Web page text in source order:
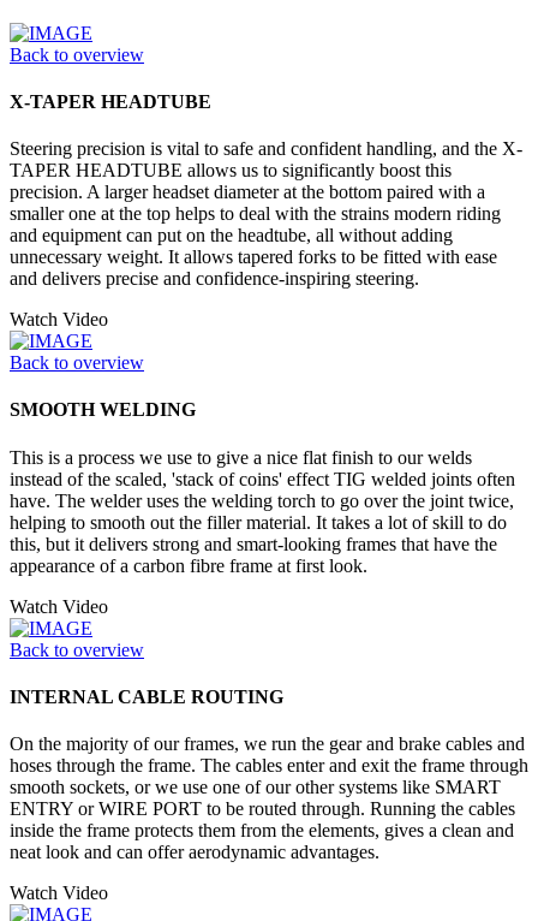
Back to overview
X-TAPER HEADTUBE
Steering precision is vital to safe and confident handling, and the X-
TAPER HEADTUBE allows us to significantly boost this
precision. A larger headset diameter at the bottom paired with a
smaller one at the top helps to deal with the strains modern riding
and equipment can put on the headtube, all without adding
unnecessary weight. It allows tapered forks to be fitted with ease
and delivers precise and confidence-inspiring steering.
Watch Video
Back to overview
SMOOTH WELDING
This is a process we use to give a nice flat finish to our welds
instead of the scaled, 'stack of coins' effect TIG welded joints often
have. The welder uses the welding torch to go over the joint twice,
helping to smooth out the filler material. It takes a lot of skill to do
this, but it delivers strong and smart-looking frames that have the
appearance of a carbon fibre frame at first look.
Watch Video
Back to overview
INTERNAL CABLE ROUTING
On the majority of our frames, we run the gear and brake cables and
hoses through the frame. The cables enter and exit the frame through
smooth sockets, or we use one of our other systems like SMART
ENTRY or WIRE PORT to be routed through. Running the cables
inside the frame protects them from the elements, gives a clean and
neat look and can offer aerodynamic advantages.
Watch Video